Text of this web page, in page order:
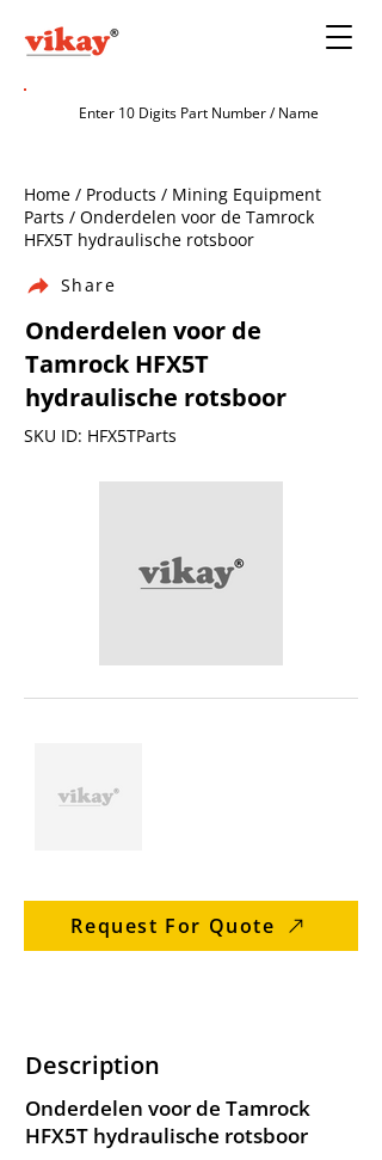
Home / Products / Mining Equipment
Parts / Onderdelen voor de Tamrock
HFX5T hydraulische rotsboor
Share
Onderdelen voor de
Tamrock HFX5T
hydraulische rotsboor
SKU ID: HFX5TParts
Request For Quote
Description
Onderdelen voor de Tamrock
HFX5T hydraulische rotsboor